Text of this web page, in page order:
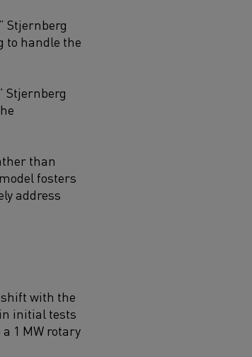
Stjernberg
to handle the
Stjernberg
than
fosters
address
with the
initial tests
1 MW rotary